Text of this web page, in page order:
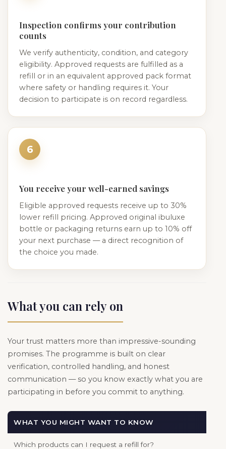
Inspection confirms your contribution
counts
We verify authenticity, condition, and category
eligibility. Approved requests are fulfilled as a
refill or in an equivalent approved pack format
where safety or handling requires it. Your
decision to participate is on record regardless.
6
You receive your well-earned savings
Eligible approved requests receive up to 30%
lower refill pricing. Approved original ibuluxe
bottle or packaging returns earn up to 10% off
your next purchase — a direct recognition of
the choice you made.
What you can rely on
Your trust matters more than impressive-sounding
promises. The programme is built on clear
verification, controlled handling, and honest
communication — so you know exactly what you are
participating in before you commit to anything.
WHAT YOU MIGHT WANT TO KNOW
Which products can I request a refill for?